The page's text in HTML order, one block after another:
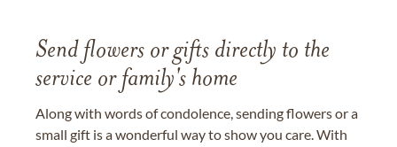
Send flowers or gifts directly to the
service or family's home
Along with words of condolence, sending flowers or a
small gift is a wonderful way to show you care. With